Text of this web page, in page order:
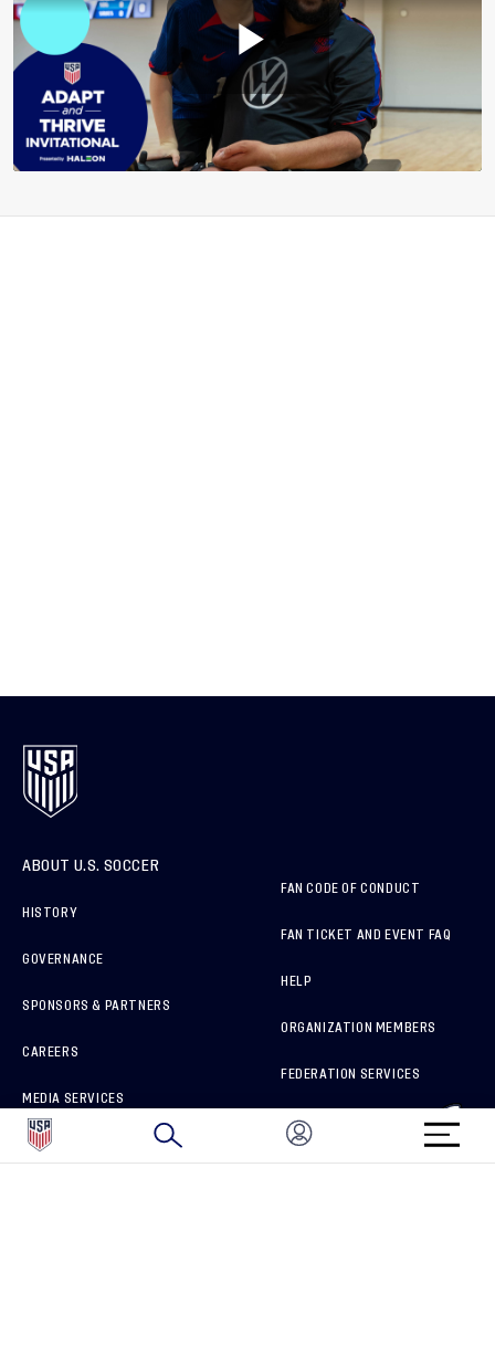
ABOUT U.S. SOCCER
HISTORY
GOVERNANCE
SPONSORS & PARTNERS
CAREERS
MEDIA SERVICES
HOW TO REPORT A CONCERN
FAN CODE OF CONDUCT
FAN TICKET AND EVENT FAQ
HELP
ORGANIZATION MEMBERS
FEDERATION SERVICES
BRAND PROTECTION